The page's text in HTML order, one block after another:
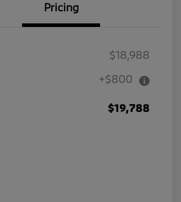
Pricing
$18,988
+$800
$19,788